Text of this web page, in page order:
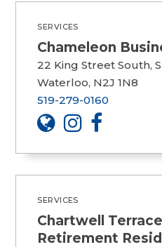
SERVICES
Chameleon
22 King Street South,
Waterloo, N2J 1N8
519-279-0160
SERVICES
Chartwell
Retirement